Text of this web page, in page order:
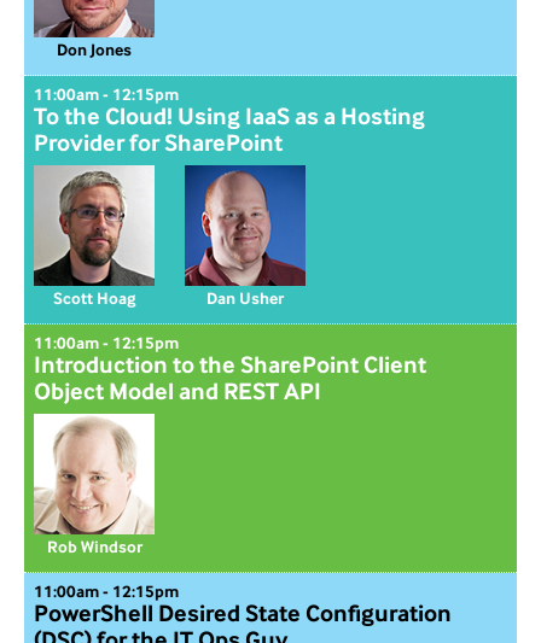
Don Jones
11:00am - 12:15pm
To the Cloud! Using IaaS as a Hosting
Provider for SharePoint
Scott Hoag Dan Usher
11:00am - 12:15pm
Introduction to the SharePoint Client
Object Model and REST API
Rob Windsor
11:00am - 12:15pm
PowerShell Desired State Configuration